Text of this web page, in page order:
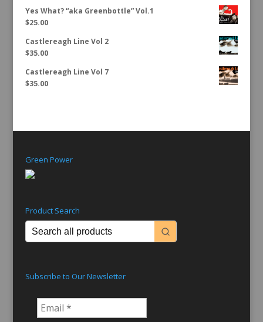
Yes What? “aka Greenbottle” Vol.1
$25.00
Castlereagh Line Vol 2
$35.00
Castlereagh Line Vol 7
$35.00
Green Power
Product Search
Subscribe to Our Newsletter